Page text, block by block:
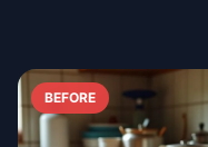
BEFORE